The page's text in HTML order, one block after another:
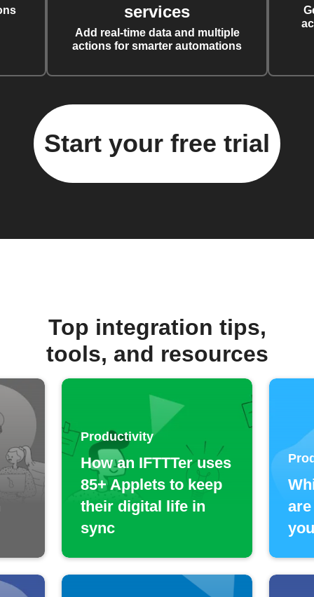
services
Add real-time data and multiple
actions for smarter automations
Start your free trial
Top integration tips,
tools, and resources
Productivity
How an IFTTTer uses
85+ Applets to keep
their digital life in
sync